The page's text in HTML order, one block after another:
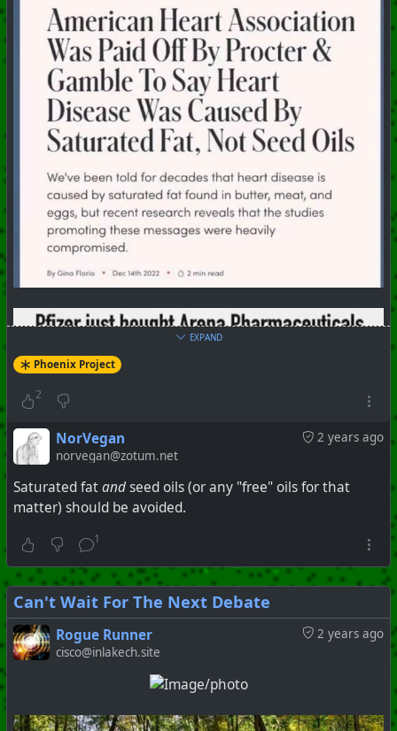
EXPAND
Phoenix Project
2
2 years ago
NorVegan
norvegan@zotum.net
Saturated fatandseed oils (or any "free" oils for that
matter) should be avoided.
1
Can't Wait For The Next Debate
2 years ago
Rogue Runner
cisco@inlakech.site